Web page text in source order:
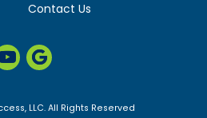
Contact Us
LLC. All Rights Reserved